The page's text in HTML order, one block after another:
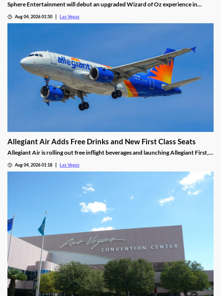
Sphere Entertainment will debut an upgraded Wizard of Oz experience in
Aug 04, 2026 01:50 Las Vegas
Allegiant Air Adds Free Drinks and New First Class Seats
Allegiant Air is rolling out free inflight beverages and launching Allegiant First, a
Aug 04, 2026 01:18 Las Vegas